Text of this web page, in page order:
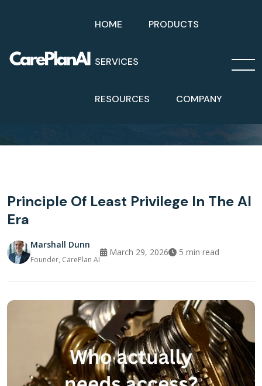
HOME PRODUCTS
SERVICES
RESOURCES COMPANY
Principle Of Least Privilege In The AI
Era
Marshall Dunn
Founder, CarePlan AI
March 29, 2026 5 min read